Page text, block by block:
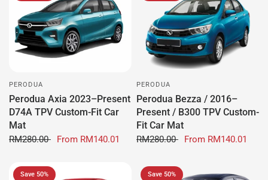
PERODUA
Perodua Axia 2023–Present
D74A TPV Custom-Fit Car
Mat
RM280.00 From RM140.01
PERODUA
Perodua Bezza / 2016–
Present / B300 TPV Custom-
Fit Car Mat
RM280.00 From RM140.01
Save 50% Save 50%